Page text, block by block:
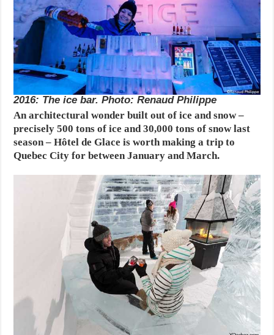
2016: The ice bar. Photo: Renaud Philippe
An architectural wonder built out of ice and snow –
precisely 500 tons of ice and 30,000 tons of snow last
season – Hôtel de Glace is worth making a trip to
Quebec City for between January and March.